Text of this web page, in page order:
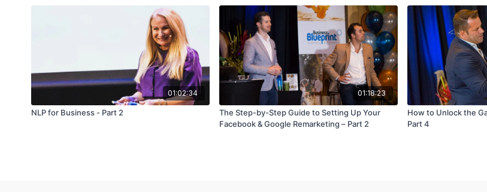
01:02:34
NLP for Business - Part 2
01:18:23
The Step-by-Step Guide to Setting Up Your
Facebook & Google Remarketing – Part 2
How to Unlock the
Part 4